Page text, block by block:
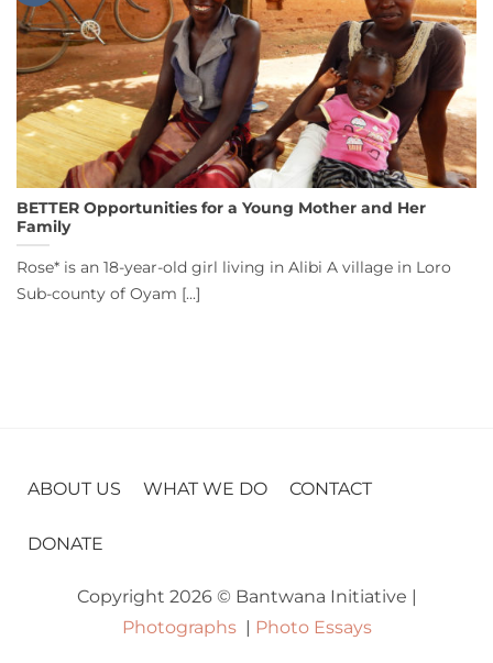
BETTER Opportunities for a Young Mother and Her
Family
Rose* is an 18-year-old girl living in Alibi A village in Loro
Sub-county of Oyam [...]
ABOUT US WHAT WE DO CONTACT
DONATE
Copyright 2026 © Bantwana Initiative |
Photographs| Photo Essays